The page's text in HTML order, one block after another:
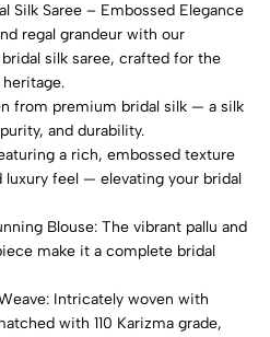
Silk Saree – Embossed Elegance
regal grandeur with our
silk saree, crafted for the
from premium bridal silk — a silk
and durability.
a rich, embossed texture
feel — elevating your bridal
Blouse: The vibrant pallu and
make it a complete bridal
Intricately woven with
with 110 Karizma grade,